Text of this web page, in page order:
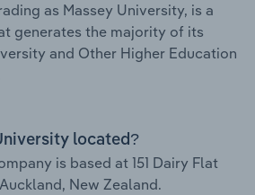
as Massey University, is a
generates the majority of its
and Other Higher Education
located?
is based at 151 Dairy Flat
New Zealand.